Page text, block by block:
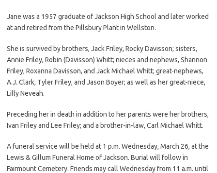
Jane was a 1957 graduate of Jackson High School and later worked
at and retired from the Pillsbury Plant in Wellston.
She is survived by brothers, Jack Friley, Rocky Davisson; sisters,
Annie Friley, Robin (Davisson) Whitt; nieces and nephews, Shannon
Friley, Roxanna Davisson, and Jack Michael Whitt; great-nephews,
A.J. Clark, Tyler Friley, and Jason Boyer; as well as her great-niece,
Lilly Neveah.
Preceding her in death in addition to her parents were her brothers,
Ivan Friley and Lee Friley; and a brother-in-law, Carl Michael Whitt.
A funeral service will be held at 1 p.m. Wednesday, March 26, at the
Lewis & Gillum Funeral Home of Jackson. Burial will follow in
Fairmount Cemetery. Friends may call Wednesday from 11 a.m. until